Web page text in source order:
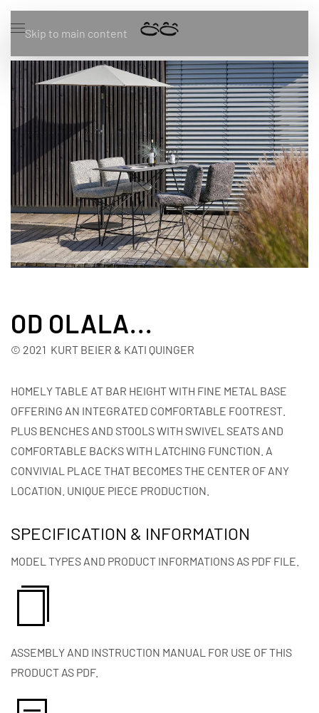
Skip to main content
OD OLALA...
© 2021 KURT BEIER & KATI QUINGER
HOMELY TABLE AT BAR HEIGHT WITH FINE METAL BASE
OFFERING AN INTEGRATED COMFORTABLE FOOTREST.
PLUS BENCHES AND STOOLS WITH SWIVEL SEATS AND
COMFORTABLE BACKS WITH LATCHING FUNCTION. A
CONVIVIAL PLACE THAT BECOMES THE CENTER OF ANY
LOCATION. UNIQUE PIECE PRODUCTION.
SPECIFICATION & INFORMATION
MODEL TYPES AND PRODUCT INFORMATIONS AS PDF FILE.
ASSEMBLY AND INSTRUCTION MANUAL FOR USE OF THIS
PRODUCT AS PDF.